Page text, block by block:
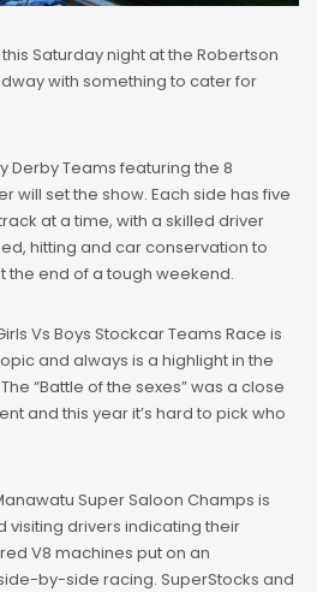
Saturday night at the Robertson
with something to cater for
Derby Teams featuring the 8
will set the show. Each side has five
at a time, with a skilled driver
hitting and car conservation to
the end of a tough weekend.
Vs Boys Stockcar Teams Race is
and always is a highlight in the
“Battle of the sexes” was a close
and this year it’s hard to pick who
Super Saloon Champs is
visiting drivers indicating their
V8 machines put on an
by-side racing. SuperStocks and